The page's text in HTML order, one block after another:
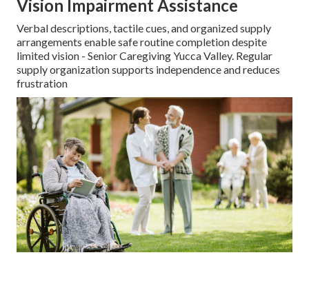
Vision Impairment Assistance
Verbal descriptions, tactile cues, and organized supply
arrangements enable safe routine completion despite
limited vision - Senior Caregiving Yucca Valley. Regular
supply organization supports independence and reduces
frustration